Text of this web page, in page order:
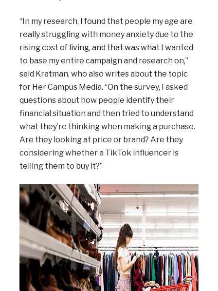
“In my research, I found that people my age are
really struggling with money anxiety due to the
rising cost of living, and that was what I wanted
to base my entire campaign and research on,”
said Kratman, who also writes about the topic
for Her Campus Media. “On the survey, I asked
questions about how people identify their
financial situation and then tried to understand
what they’re thinking when making a purchase.
Are they looking at price or brand? Are they
considering whether a TikTok influencer is
telling them to buy it?”